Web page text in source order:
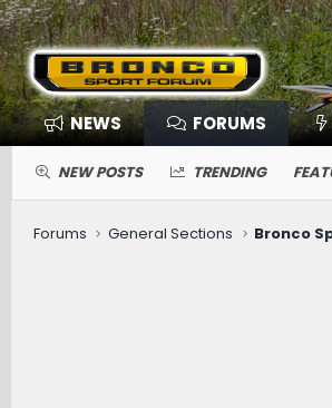
NEWS FORUMS
NEW POSTS TRENDING
Forums General Sections Bronco